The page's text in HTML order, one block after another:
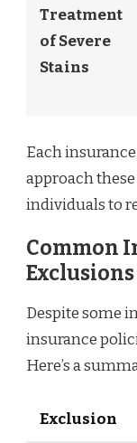
Treatment
of Severe
Stains
Each
approach
individuals to
Common
Exclusions
Despite some
insurance
Here’s a
Exclusion